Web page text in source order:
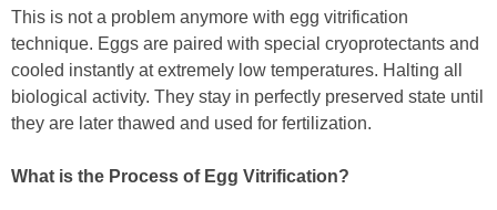
This is not a problem anymore with egg vitrification
technique. Eggs are paired with special cryoprotectants and
cooled instantly at extremely low temperatures. Halting all
biological activity. They stay in perfectly preserved state until
they are later thawed and used for fertilization.
What is the Process of Egg Vitrification?